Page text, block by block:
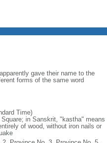
gave their name to the
forms of the same word
Time)
in Sanskrit, "kastha" means
of wood, without iron nails or